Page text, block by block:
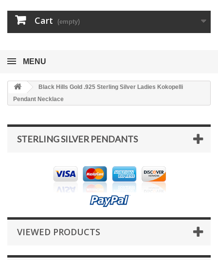
Cart (empty)
MENU
Black Hills Gold .925 Sterling Silver Ladies Kokopelli
Pendant Necklace
STERLING SILVER PENDANTS
VIEWED PRODUCTS